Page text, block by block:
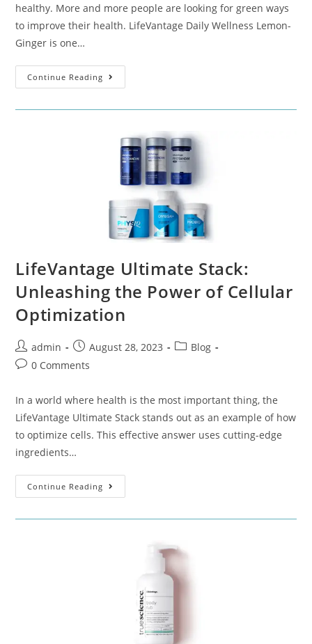
healthy. More and more people are looking for green ways
to improve their health. LifeVantage Daily Wellness Lemon-
Ginger is one…
Continue Reading
LifeVantage Ultimate Stack:
Unleashing the Power of Cellular
Optimization
admin August 28, 2023
Blog
0 Comments
In a world where health is the most important thing, the
LifeVantage Ultimate Stack stands out as an example of how
to optimize cells. This effective answer uses cutting-edge
ingredients…
Continue Reading